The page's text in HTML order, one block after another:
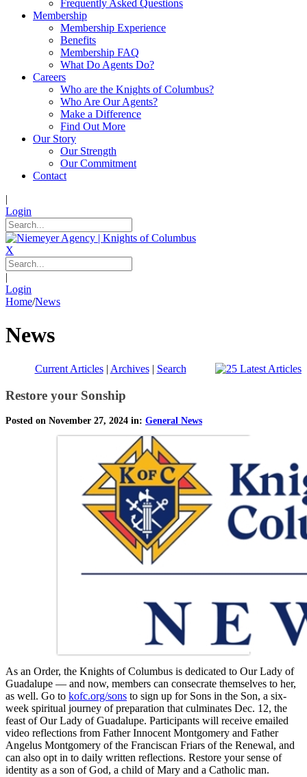
Frequently Asked Questions
Membership
Membership Experience
Benefits
Membership FAQ
What Do Agents Do?
Careers
Who are the Knights of Columbus?
Who Are Our Agents?
Make a Difference
Find Out More
Our Story
Our Strength
Our Commitment
Contact
|
Login
X
|
Login
Home/News
News
Current Articles| Archives| Search
Restore your Sonship
Posted on November 27, 2024 in: General News
As an Order, the Knights of Columbus is dedicated to Our Lady of
Guadalupe — and now, members can consecrate themselves to her,
as well. Go to kofc.org/sons to sign up for Sons in the Son, a six-
week spiritual journey of preparation that culminates Dec. 12, the
feast of Our Lady of Guadalupe. Participants will receive emailed
video reflections from Father Innocent Montgomery and Father
Angelus Montgomery of the Franciscan Friars of the Renewal, and
can also opt in to daily written reflections. Restore your sense of
identity as a son of God, a child of Mary and a Catholic man.